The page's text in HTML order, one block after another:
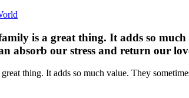
is a great thing. It adds so
absorb our stress and return our
thing. It adds so much value. They